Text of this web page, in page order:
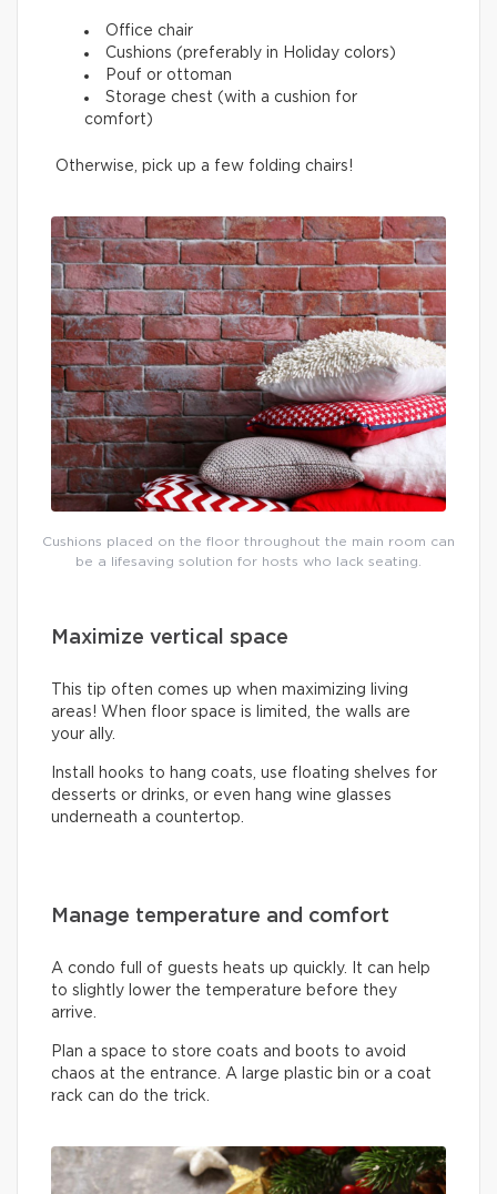
Office chair
Cushions (preferably in Holiday colors)
Pouf or ottoman
Storage chest (with a cushion for
comfort)
Otherwise, pick up a few folding chairs!
Cushions placed on the floor throughout the main room can
be a lifesaving solution for hosts who lack seating.
Maximize vertical space
This tip often comes up when maximizing living
areas! When floor space is limited, the walls are
your ally.
Install hooks to hang coats, use floating shelves for
desserts or drinks, or even hang wine glasses
underneath a countertop.
Manage temperature and comfort
A condo full of guests heats up quickly. It can help
to slightly lower the temperature before they
arrive.
Plan a space to store coats and boots to avoid
chaos at the entrance. A large plastic bin or a coat
rack can do the trick.